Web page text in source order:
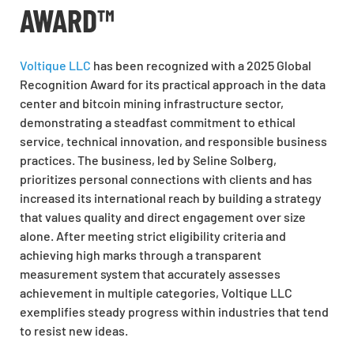
AWARD™
Voltique LLC has been recognized with a 2025 Global
Recognition Award for its practical approach in the data
center and bitcoin mining infrastructure sector,
demonstrating a steadfast commitment to ethical
service, technical innovation, and responsible business
practices. The business, led by Seline Solberg,
prioritizes personal connections with clients and has
increased its international reach by building a strategy
that values quality and direct engagement over size
alone. After meeting strict eligibility criteria and
achieving high marks through a transparent
measurement system that accurately assesses
achievement in multiple categories, Voltique LLC
exemplifies steady progress within industries that tend
to resist new ideas.